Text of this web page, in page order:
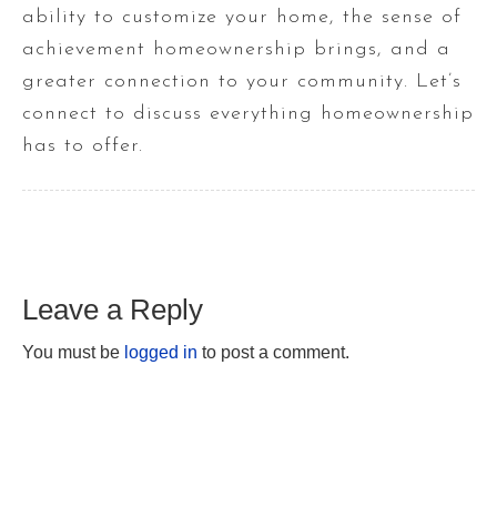
ability to customize your home, the sense of
achievement homeownership brings, and a
greater connection to your community. Let’s
connect to discuss everything homeownership
has to offer.
Leave a Reply
You must be logged in to post a comment.